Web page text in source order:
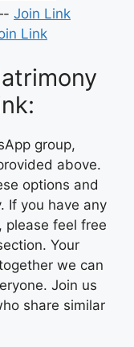
Join Link
Link
group,
above.
options and
If you have any
please feel free
Your
we can
Join us
share similar